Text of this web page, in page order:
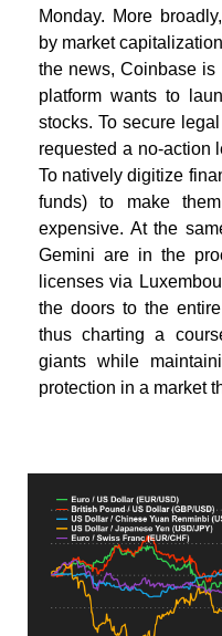
Monday. More
by market
the news, Coinbase is
platform wants to
stocks. To secure
requested a no-action
To natively digitize
funds) to make
expensive. At the
Gemini are in the
licenses via
the doors to the
thus charting a
giants while
protection in a market